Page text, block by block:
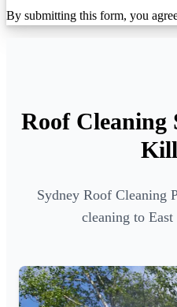
By submitting this form, you
Roof Cleaning
Sydney Roof Cleaning
cleaning to